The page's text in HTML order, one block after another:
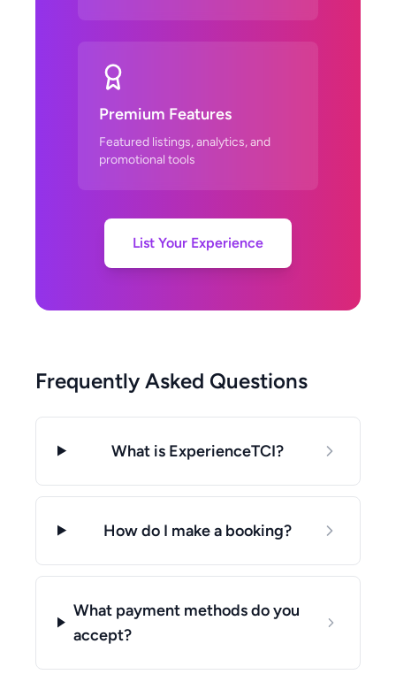
Premium Features
Featured listings, analytics, and
promotional tools
List Your Experience
Frequently Asked Questions
What is ExperienceTCI?
How do I make a booking?
What payment methods do you
accept?